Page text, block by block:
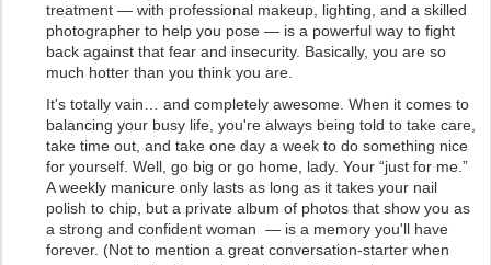
treatment — with professional makeup, lighting, and a skilled
photographer to help you pose — is a powerful way to fight
back against that fear and insecurity. Basically, you are so
much hotter than you think you are.
It's totally vain… and completely awesome. When it comes to
balancing your busy life, you're always being told to take care,
take time out, and take one day a week to do something nice
for yourself. Well, go big or go home, lady. Your “just for me.”
A weekly manicure only lasts as long as it takes your nail
polish to chip, but a private album of photos that show you as
a strong and confident woman — is a memory you'll have
forever. (Not to mention a great conversation-starter when